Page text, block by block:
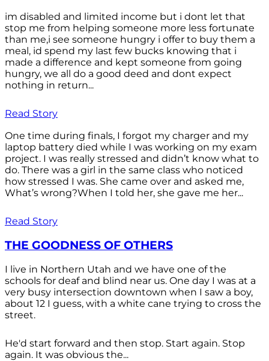
im disabled and limited income but i dont let that
stop me from helping someone more less fortunate
than me,i see someone hungry i offer to buy them a
meal, id spend my last few bucks knowing that i
made a difference and kept someone from going
hungry, we all do a good deed and dont expect
nothing in return...
Read Story
One time during finals, I forgot my charger and my
laptop battery died while I was working on my exam
project. I was really stressed and didn’t know what to
do. There was a girl in the same class who noticed
how stressed I was. She came over and asked me,
What’s wrong?When I told her, she gave me her...
Read Story
THE GOODNESS OF OTHERS
I live in Northern Utah and we have one of the
schools for deaf and blind near us. One day I was at a
very busy intersection downtown when I saw a boy,
about 12 I guess, with a white cane trying to cross the
street.
He'd start forward and then stop. Start again. Stop
again. It was obvious the...